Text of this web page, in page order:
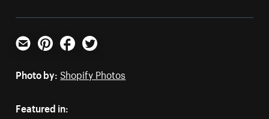
Email PinterestFacebookTwitter
Photo by: Shopify Photos
Featured in: